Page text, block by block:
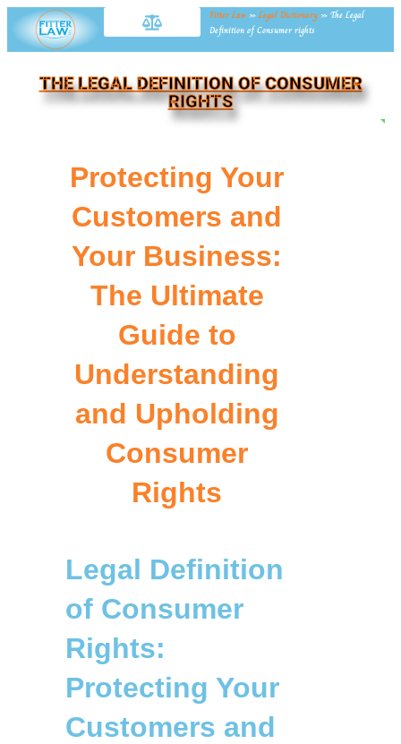
Fitter Law »Legal Dictionary » The Legal
Definition of Consumer rights
THE LEGAL DEFINITION OF CONSUMER
RIGHTS
Protecting Your
Customers and
Your Business:
The Ultimate
Guide to
Understanding
and Upholding
Consumer
Rights
Legal Definition
of Consumer
Rights:
Protecting Your
Customers and